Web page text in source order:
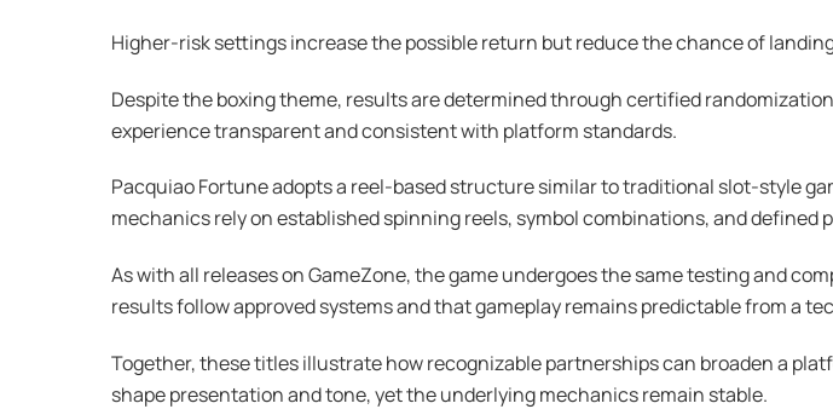
Higher-risk settings increase the possible return but reduce the chance of
Despite the boxing theme, results are determined through certified
experience transparent and consistent with platform standards.
Pacquiao Fortune adopts a reel-based structure similar to traditional slot-style
mechanics rely on established spinning reels, symbol combinations, and defined
As with all releases on GameZone, the game undergoes the same testing and
results follow approved systems and that gameplay remains predictable from a
Together, these titles illustrate how recognizable partnerships can broaden a
shape presentation and tone, yet the underlying mechanics remain stable.